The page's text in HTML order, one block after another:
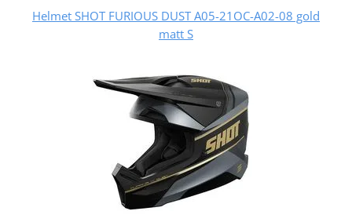
Helmet SHOT FURIOUS DUST A05-21OC-A02-08 gold
matt S